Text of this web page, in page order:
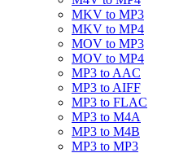
MKV to MP3
MKV to MP4
MOV to MP3
MOV to MP4
MP3 to AAC
MP3 to AIFF
MP3 to FLAC
MP3 to M4A
MP3 to M4B
MP3 to MP3